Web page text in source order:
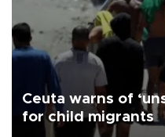
Ceuta warns of
for child migrants